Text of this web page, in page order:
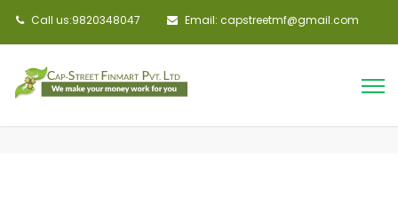
Call us:9820348047 Email: capstreetmf@gmail.com